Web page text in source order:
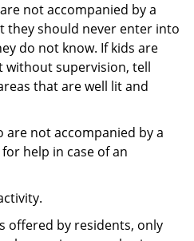
not accompanied by a
they should never enter into
do not know. If kids are
without supervision, tell
that are well lit and
are not accompanied by a
help in case of an
offered by residents, only